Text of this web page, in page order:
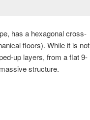
has a hexagonal cross-
floors). While it is not
up layers, from a flat 9-
structure.